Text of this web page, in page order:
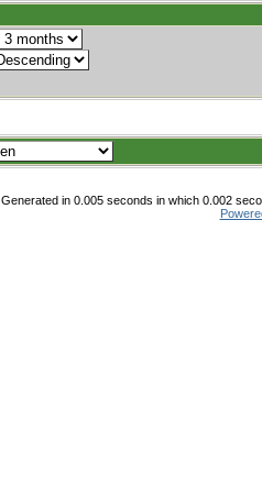
Generated in 0.005 seconds in which 0.002